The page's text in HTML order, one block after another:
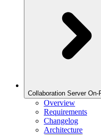
Collaboration Server On-
Overview
Requirements
Changelog
Architecture